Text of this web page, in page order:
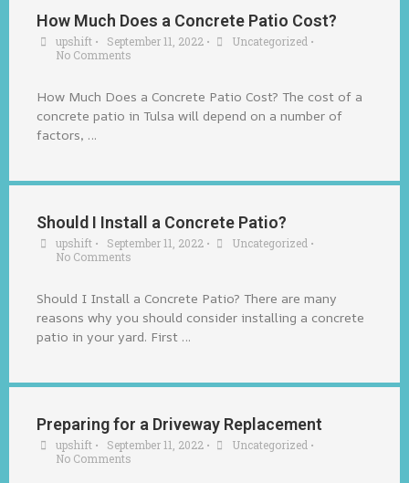
How Much Does a Concrete Patio Cost?
upshift • September 11, 2022 • Uncategorized •
No Comments
How Much Does a Concrete Patio Cost? The cost of a
concrete patio in Tulsa will depend on a number of
factors, …
Should I Install a Concrete Patio?
upshift • September 11, 2022 • Uncategorized •
No Comments
Should I Install a Concrete Patio? There are many
reasons why you should consider installing a concrete
patio in your yard. First …
Preparing for a Driveway Replacement
upshift • September 11, 2022 • Uncategorized •
No Comments